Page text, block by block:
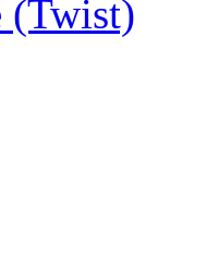
(Twist)